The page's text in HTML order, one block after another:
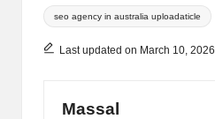
Tags:
seo agency in australia uploadaticle
Last updated on March 10, 2026
Massal